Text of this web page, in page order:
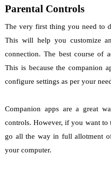
Parental Controls
The very first thing you need to
This will help you customize
connection. The best course of
This is because the companion
configure settings as per your
Companion apps are a great
controls. However, if you want to
go all the way in full allotment
your computer.